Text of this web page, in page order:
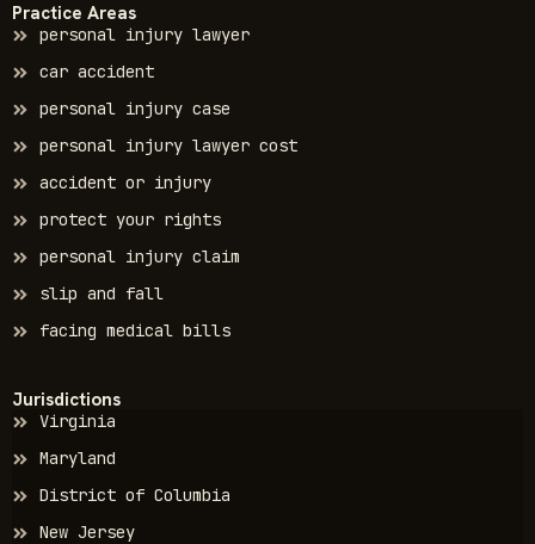
Practice Areas
personal injury lawyer
car accident
personal injury case
personal injury lawyer cost
accident or injury
protect your rights
personal injury claim
slip and fall
facing medical bills
Jurisdictions
Virginia
Maryland
District of Columbia
New Jersey